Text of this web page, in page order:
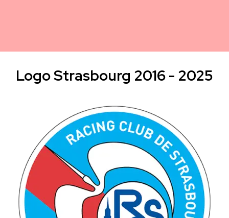
Logo Strasbourg 2016 - 2025